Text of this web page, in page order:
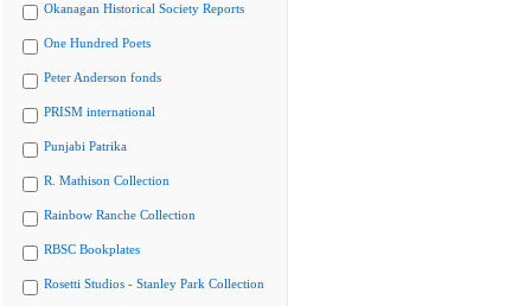
Okanagan Historical Society Reports
One Hundred Poets
Peter Anderson fonds
PRISM international
Punjabi Patrika
R. Mathison Collection
Rainbow Ranche Collection
RBSC Bookplates
Rosetti Studios - Stanley Park Collection